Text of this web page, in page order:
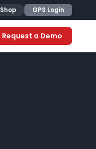
Shop GPS Login
Request a Demo